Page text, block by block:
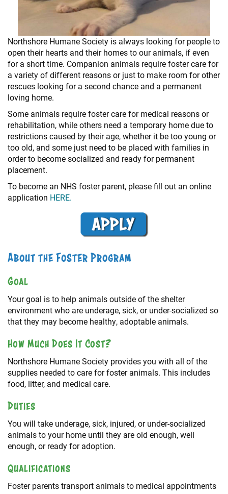
Northshore Humane Society is always looking for people to
open their hearts and their homes to our animals, if even
for a short time. Companion animals require foster care for
a variety of different reasons or just to make room for other
rescues looking for a second chance and a permanent
loving home.
Some animals require foster care for medical reasons or
rehabilitation, while others need a temporary home due to
restrictions caused by their age, whether it be too young or
too old, and some just need to be placed with families in
order to become socialized and ready for permanent
placement.
To become an NHS foster parent, please fill out an online
application HERE.
About the Foster Program
Goal
Your goal is to help animals outside of the shelter
environment who are underage, sick, or under-socialized so
that they may become healthy, adoptable animals.
How Much Does It Cost?
Northshore Humane Society provides you with all of the
supplies needed to care for foster animals. This includes
food, litter, and medical care.
Duties
You will take underage, sick, injured, or under-socialized
animals to your home until they are old enough, well
enough, or ready for adoption.
Qualifications
Foster parents transport animals to medical appointments